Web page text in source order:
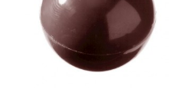
VIEW DETAILS